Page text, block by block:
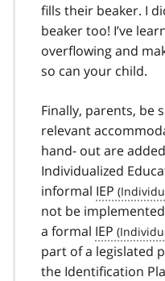
fills their beaker. I
beaker too! I’ve
overflowing and
so can your child.
Finally, parents, be
relevant
hand- out are
Individualized
informal IEP
not be
a formal IEP
part of a legislated
the Identification